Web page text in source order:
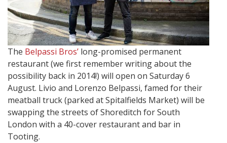
The Belpassi Bros’ long-promised permanent
restaurant (we first remember writing about the
possibility back in 2014!) will open on Saturday 6
August. Livio and Lorenzo Belpassi, famed for their
meatball truck (parked at Spitalfields Market) will be
swapping the streets of Shoreditch for South
London with a 40-cover restaurant and bar in
Tooting.